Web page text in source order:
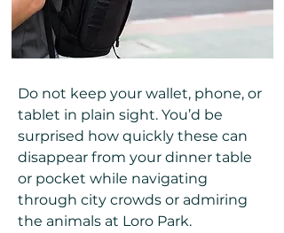
Do not keep your wallet, phone, or
tablet in plain sight. You’d be
surprised how quickly these can
disappear from your dinner table
or pocket while navigating
through city crowds or admiring
the animals at Loro Park.